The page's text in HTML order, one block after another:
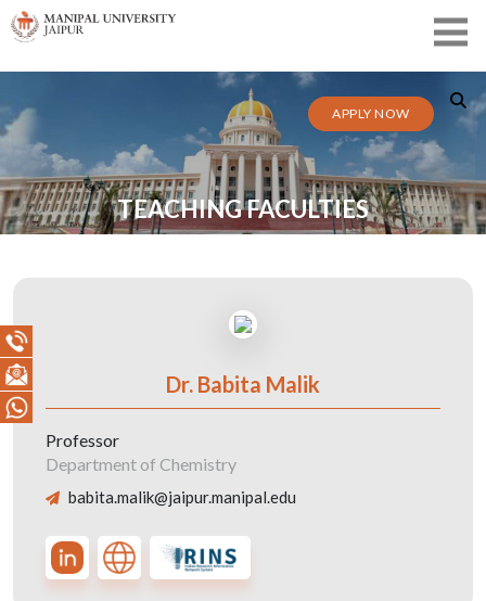
APPLY NOW
TEACHING FACULTIES
Dr. Babita Malik
Professor
Department of Chemistry
babita.malik@jaipur.manipal.edu